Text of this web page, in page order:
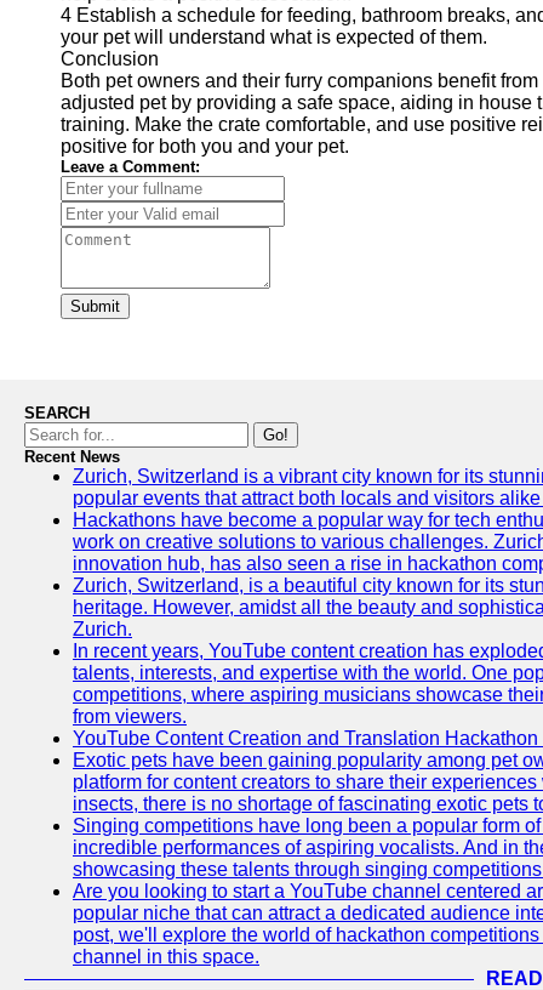
4 Establish a schedule for feeding, bathroom breaks,
your pet will understand what is expected of them.
Conclusion
Both pet owners and their furry companions benefit
adjusted pet by providing a safe space, aiding in
training. Make the crate comfortable, and use positive
positive for both you and your pet.
Leave a Comment:
Submit
SEARCH
Go!
Recent News
Zurich, Switzerland is a vibrant city known for its
popular events that attract both locals and visitors
Hackathons have become a popular way for tech
work on creative solutions to various challenges.
innovation hub, has also seen a rise in hackathon
Zurich, Switzerland, is a beautiful city known for its
heritage. However, amidst all the beauty and
Zurich.
In recent years, YouTube content creation has
talents, interests, and expertise with the world. One
competitions, where aspiring musicians showcase
from viewers.
YouTube Content Creation and Translation
Exotic pets have been gaining popularity among pet
platform for content creators to share their
insects, there is no shortage of fascinating exotic pets
Singing competitions have long been a popular form
incredible performances of aspiring vocalists. And in
showcasing these talents through singing
Are you looking to start a YouTube channel centered
popular niche that can attract a dedicated audience
post, we'll explore the world of hackathon
channel in this space.